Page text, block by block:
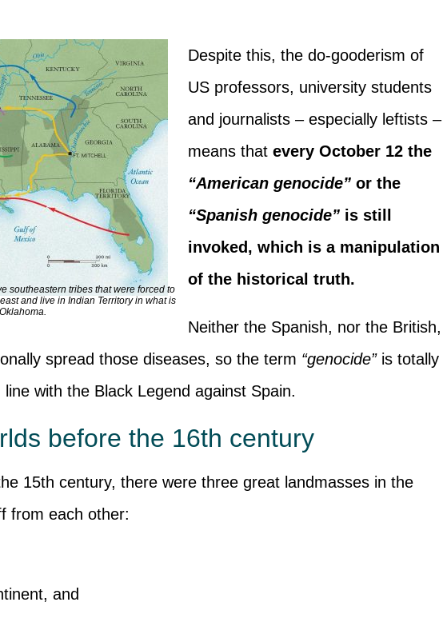
southeastern tribes that were forced to
and live in Indian Territory in what is
Despite this, the do-gooderism of
US professors, university students
and journalists – especially leftists –
means thatevery October 12 the
“American genocide” or the
“Spanish genocide” is still
invoked, which is a manipulation
of the historical truth.
Neither the Spanish, nor the British,
spread those diseases, so the term “genocide”is totally
with the Black Legend against Spain.
before the 16th century
15th century, there were three great landmasses in the
from each other:
and